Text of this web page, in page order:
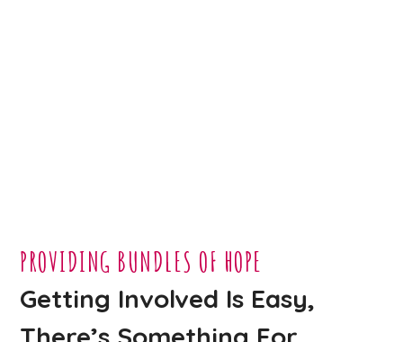
PROVIDING BUNDLES OF HOPE
Getting Involved Is Easy,